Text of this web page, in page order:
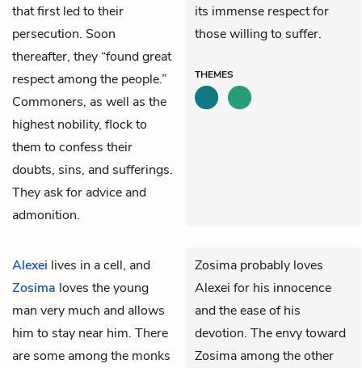
that first led to their
persecution. Soon
thereafter, they “found great
respect among the people.”
Commoners, as well as the
highest nobility, flock to
them to confess their
doubts, sins, and sufferings.
They ask for advice and
admonition.
its immense respect for
those willing to suffer.
THEMES
Alexei lives in a cell, and
Zosima loves the young
man very much and allows
him to stay near him. There
are some among the monks
Zosima probably loves
Alexei for his innocence
and the ease of his
devotion. The envy toward
Zosima among the other